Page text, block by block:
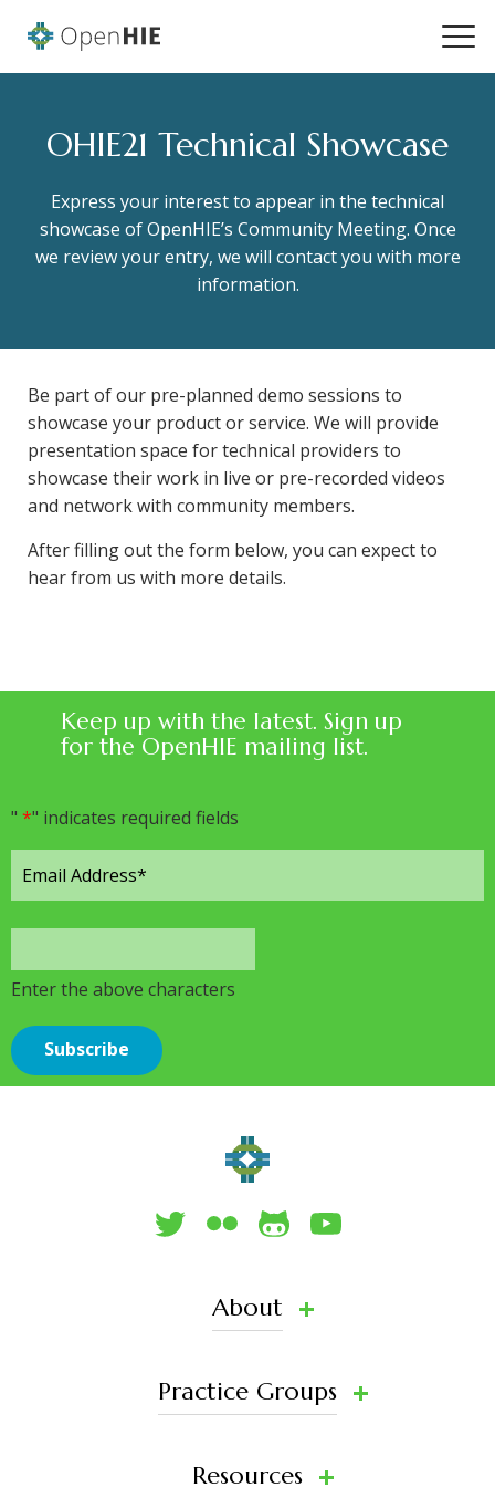
OHIE21 Technical Showcase
Express your interest to appear in the technical
showcase of OpenHIE’s Community Meeting. Once
we review your entry, we will contact you with more
information.
Be part of our pre-planned demo sessions to
showcase your product or service. We will provide
presentation space for technical providers to
showcase their work in live or pre-recorded videos
and network with community members.
After filling out the form below, you can expect to
hear from us with more details.
Keep up with the latest. Sign up
for the OpenHIE mailing list.
" *" indicates required fields
Enter the above characters
About
Practice Groups
Resources